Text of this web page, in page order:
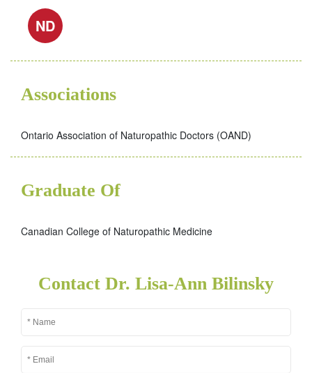
ND
Associations
Ontario Association of Naturopathic Doctors (OAND)
Graduate Of
Canadian College of Naturopathic Medicine
Contact Dr. Lisa-Ann Bilinsky